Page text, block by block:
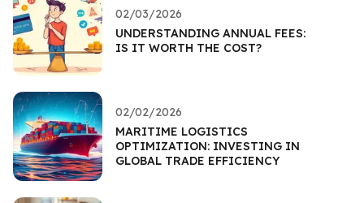
02/03/2026
UNDERSTANDING ANNUAL FEES:
IS IT WORTH THE COST?
02/02/2026
MARITIME LOGISTICS
OPTIMIZATION: INVESTING IN
GLOBAL TRADE EFFICIENCY